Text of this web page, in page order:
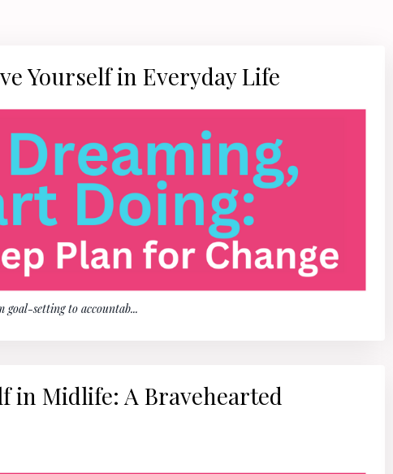
Yourself in Everyday Life
goal-setting to accountab...
in Midlife: A Bravehearted